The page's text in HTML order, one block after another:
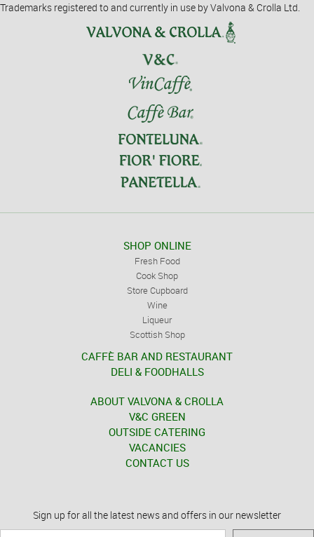
Trademarks registered to and currently in use by Valvona & Crolla Ltd.
SHOP ONLINE
Fresh Food
Cook Shop
Store Cupboard
Wine
Liqueur
Scottish Shop
CAFFÈ BAR AND RESTAURANT
DELI & FOODHALLS
ABOUT VALVONA & CROLLA
V&C GREEN
OUTSIDE CATERING
VACANCIES
CONTACT US
Sign up for all the latest news and offers in our newsletter